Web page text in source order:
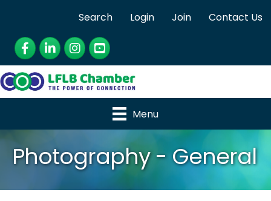
Search Login Join
Contact Us
Facebook
LinkedInInstagram
YouTube
Menu
Photography - General